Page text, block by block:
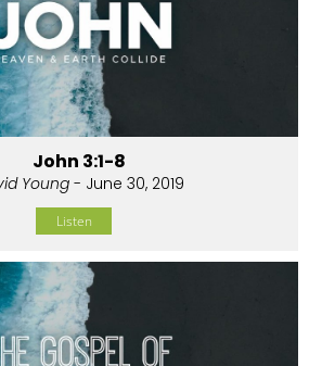
John 3:1-8
Young- June 30, 2019
Listen